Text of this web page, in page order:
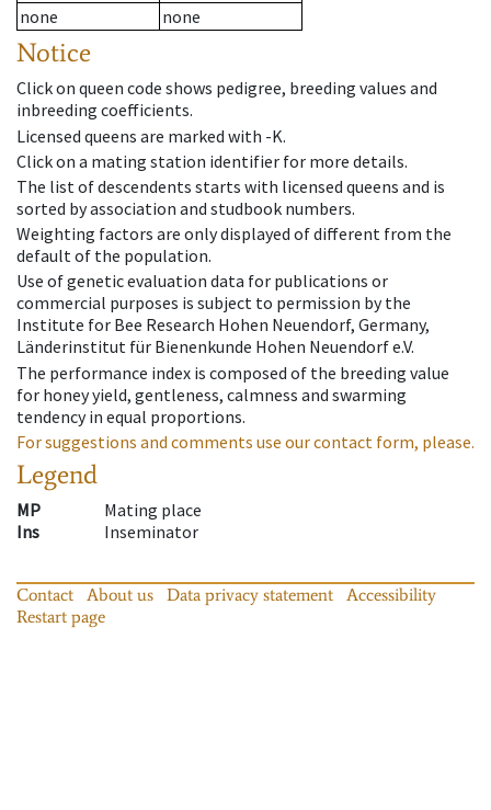
none
none
Notice
Click on queen code shows pedigree, breeding values and
inbreeding coefficients.
Licensed queens are marked with -K.
Click on a mating station identifier for more details.
The list of descendents starts with licensed queens and is
sorted by association and studbook numbers.
Weighting factors are only displayed of different from the
default of the population.
Use of genetic evaluation data for publications or
commercial purposes is subject to permission by the
Institute for Bee Research Hohen Neuendorf, Germany,
Länderinstitut für Bienenkunde Hohen Neuendorf e.V.
The performance index is composed of the breeding value
for honey yield, gentleness, calmness and swarming
tendency in equal proportions.
For suggestions and comments use our contact form, please.
Legend
MP
Mating place
Ins
Inseminator
Contact About us Data privacy statement
Accessibility
Restart page